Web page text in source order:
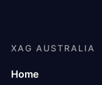
XAG AUSTRALIA
Home